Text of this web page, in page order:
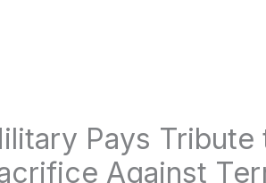
Pays Tribute
Against